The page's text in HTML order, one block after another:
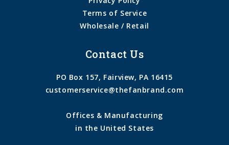
Terms of Service
Wholesale / Retail
Contact Us
PO Box 157, Fairview, PA 16415
customerservice@thefanbrand.com
Offices & Manufacturing
in the United States